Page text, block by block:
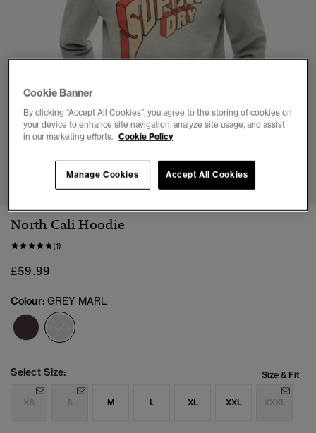
1 2 3 4 5 6
North Cali Hoodie
(1)
£59.99
Colour: GREY MARL
Select Size: Size & Fit
XS S M L XL XXL XXXL
Cookie Banner
By clicking “Accept All Cookies”, you agree to the storing of cookies on
your device to enhance site navigation, analyze site usage, and assist
in our marketing efforts. Cookie Policy
Accept All Cookies
Manage Cookies